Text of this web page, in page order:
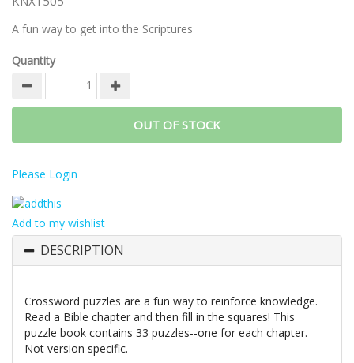
A fun way to get into the Scriptures
Quantity
OUT OF STOCK
Please Login
Add to my wishlist
DESCRIPTION
Crossword puzzles are a fun way to reinforce knowledge.
Read a Bible chapter and then fill in the squares! This
puzzle book contains 33 puzzles--one for each chapter.
Not version specific.